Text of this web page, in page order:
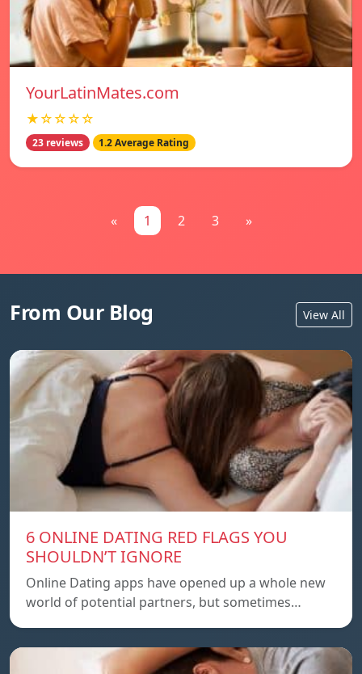
YourLatinMates.com
★☆☆☆☆
23 reviews 1.2 Average Rating
« 1 2 3 »
From Our Blog View All
6 ONLINE DATING RED FLAGS YOU
SHOULDN’T IGNORE
Online Dating apps have opened up a whole new
world of potential partners, but sometimes…